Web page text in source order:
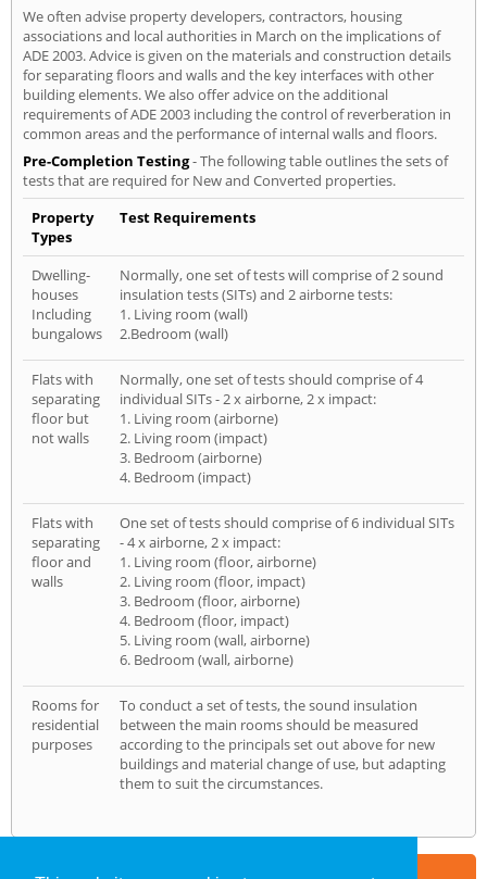
We often advise property developers, contractors, housing
associations and local authorities in March on the implications of
ADE 2003. Advice is given on the materials and construction details
for separating floors and walls and the key interfaces with other
building elements. We also offer advice on the additional
requirements of ADE 2003 including the control of reverberation in
common areas and the performance of internal walls and floors.
Pre-Completion Testing- The following table outlines the sets of
tests that are required for New and Converted properties.
Property
Types
Test Requirements
Dwelling-
houses
Including
bungalows
Normally, one set of tests will comprise of 2 sound
insulation tests (SITs) and 2 airborne tests:
1. Living room (wall)
2.Bedroom (wall)
Flats with
separating
floor but
not walls
Normally, one set of tests should comprise of 4
individual SITs - 2 x airborne, 2 x impact:
1. Living room (airborne)
2. Living room (impact)
3. Bedroom (airborne)
4. Bedroom (impact)
Flats with
separating
floor and
walls
One set of tests should comprise of 6 individual SITs
- 4 x airborne, 2 x impact:
1. Living room (floor, airborne)
2. Living room (floor, impact)
3. Bedroom (floor, airborne)
4. Bedroom (floor, impact)
5. Living room (wall, airborne)
6. Bedroom (wall, airborne)
Rooms for
residential
purposes
To conduct a set of tests, the sound insulation
between the main rooms should be measured
according to the principals set out above for new
buildings and material change of use, but adapting
them to suit the circumstances.